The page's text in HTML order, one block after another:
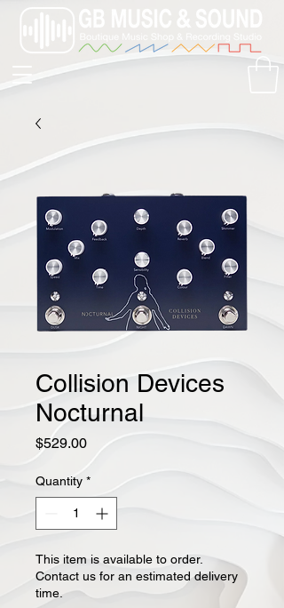
Collision Devices
Nocturnal
$529.00Price
Quantity *
This item is available to order.
Contact us for an estimated delivery
time.